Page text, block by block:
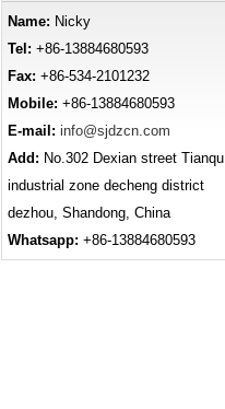
Name: Nicky
Tel: +86-13884680593
Fax: +86-534-2101232
Mobile: +86-13884680593
E-mail: info@sjdzcn.com
Add: No.302 Dexian street Tianqu
industrial zone decheng district
dezhou, Shandong, China
Whatsapp: +86-13884680593